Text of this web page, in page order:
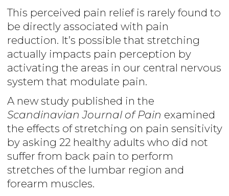
This perceived pain relief is rarely found to
be directly associated with pain
reduction. It’s possible that stretching
actually impacts pain perception by
activating the areas in our central nervous
system that modulate pain.
A new study published in the
Scandinavian Journal of Pain examined
the effects of stretching on pain sensitivity
by asking 22 healthy adults who did not
suffer from back pain to perform
stretches of the lumbar region and
forearm muscles.